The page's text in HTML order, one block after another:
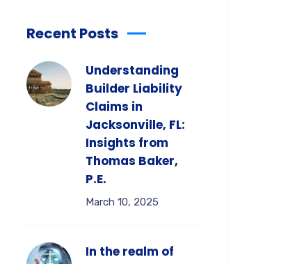
Recent Posts
Understanding
Builder Liability
Claims in
Jacksonville, FL:
Insights from
Thomas Baker,
P.E.
March 10, 2025
In the realm of